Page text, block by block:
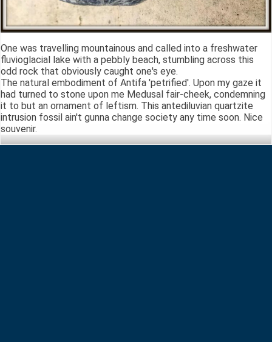
One was travelling mountainous and called into a freshwater
fluvioglacial lake with a pebbly beach, stumbling across this
odd rock that obviously caught one's eye.
The natural embodiment of Antifa 'petrified'. Upon my gaze it
had turned to stone upon me Medusal fair-cheek, condemning
it to but an ornament of leftism. This antediluvian quartzite
intrusion fossil ain't gunna change society any time soon. Nice
souvenir.